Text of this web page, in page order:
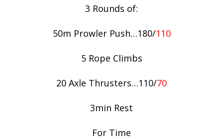
3 Rounds of:
50m Prowler Push…180/110
5 Rope Climbs
20 Axle Thrusters…110/70
3min Rest
For Time